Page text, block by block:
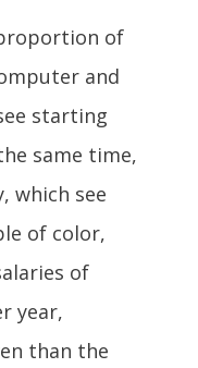
of
and
starting
same time,
which see
of color,
of
year,
than the